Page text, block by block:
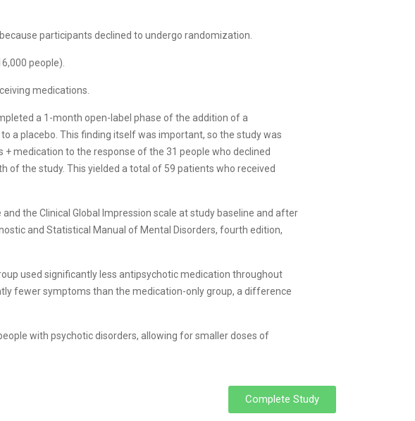
participants declined to undergo randomization.
people).
medications.
a 1-month open-label phase of the addition of a
a placebo. This finding itself was important, so the study was
medication to the response of the 31 people who declined
of the study. This yielded a total of 59 patients who received
the Clinical Global Impression scale at study baseline and after
and Statistical Manual of Mental Disorders, fourth edition,
used significantly less antipsychotic medication throughout
fewer symptoms than the medication-only group, a difference
with psychotic disorders, allowing for smaller doses of
Complete Study